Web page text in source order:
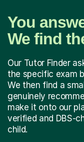
You
We find
Our Tutor Finder
the specific exam
We then find a
genuinely
make it onto our
verified and DBS-
child.